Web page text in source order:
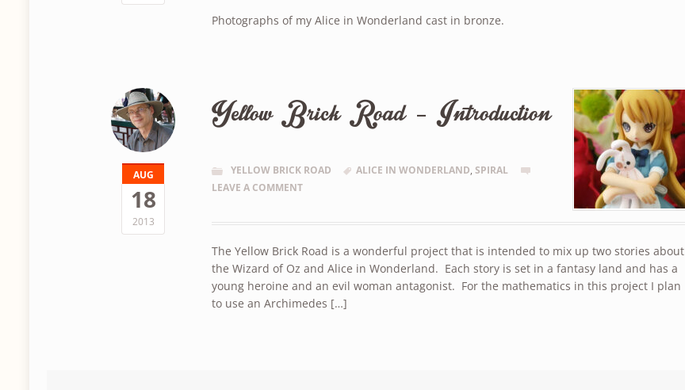
Photographs of my Alice in Wonderland cast in bronze.
AUG
18
2013
Yellow Brick Road – Introduction
YELLOW BRICK ROAD ALICE IN WONDERLAND,SPIRAL
LEAVE A COMMENT
The Yellow Brick Road is a wonderful project that is intended to mix up two stories about
the Wizard of Oz and Alice in Wonderland. Each story is set in a fantasy land and has a
young heroine and an evil woman antagonist. For the mathematics in this project I plan
to use an Archimedes […]